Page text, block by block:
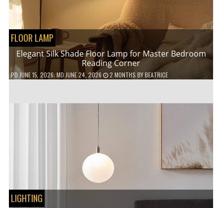
FLOOR LAMP
Elegant Silk Shade Floor Lamp for Master Bedroom
Reading Corner
PD JUNE 15, 2026; MD JUNE 24, 2026 2 MONTHS BYBEATRICE
LIGHTING